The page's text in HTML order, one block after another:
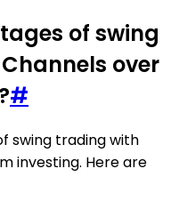
of swing
over
#
swing trading with
investing. Here are